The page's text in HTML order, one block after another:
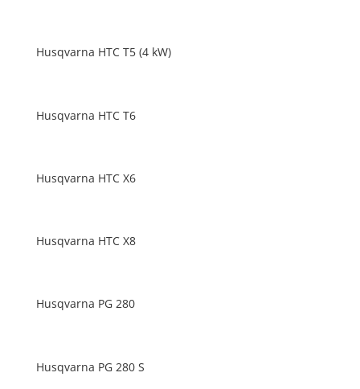
Husqvarna HTC T5 (4 kW)
Husqvarna HTC T6
Husqvarna HTC X6
Husqvarna HTC X8
Husqvarna PG 280
Husqvarna PG 280 S